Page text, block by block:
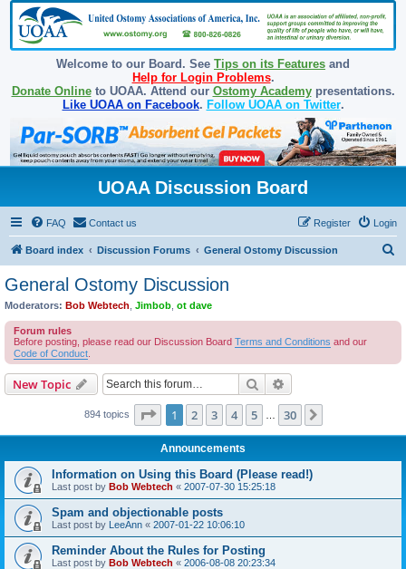
Welcome to our Board. See Tips on its Features and
Help for Login Problems.
Donate Onlineto UOAA. Attend our Ostomy Academypresentations.
Like UOAA on Facebook. Follow UOAA on Twitter.
UOAA Discussion Board
FAQ Contact us Login
Register
Board index Discussion Forums General Ostomy Discussion
General Ostomy Discussion
Moderators: Bob Webtech Jimbob ot dave
Forum rules
Before posting, please read our Discussion Board Terms and Conditions and our
Code of Conduct
New Topic Search
894 topics Page 1of 30
1 2 3 4 5 30
Announcements
Information on Using this Board (Please read!)
Last post by Bob Webtech « 2007-07-30 15:25:18
Spam and objectionable posts
Last post by LeeAnn « 2007-01-22 10:06:10
Reminder About the Rules for Posting
Last post by Bob Webtech « 2006-08-08 20:23:34